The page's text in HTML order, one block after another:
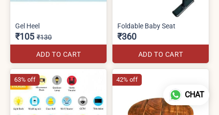
Gel Heel
₹105 ₹130
ADD TO CART
Foldable Baby Seat
₹360
ADD TO CART
63% off 42% off
CHAT